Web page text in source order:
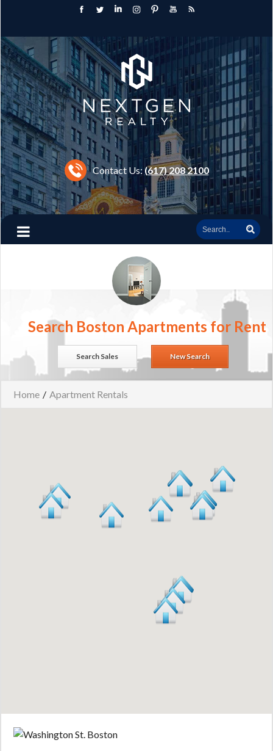
Contact Us: (617) 208 2100
Search Boston Apartments for Rent
Search Sales New Search
Home / Apartment Rentals